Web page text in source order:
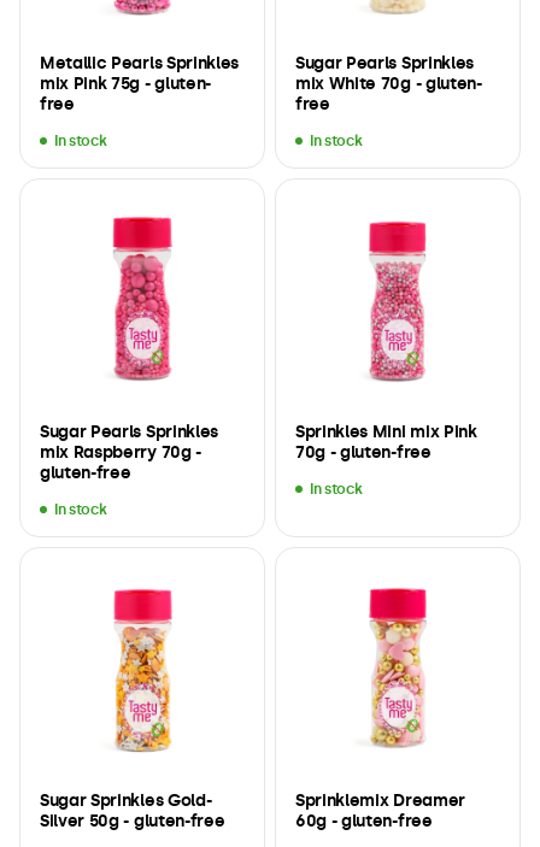
Metallic Pearls Sprinkles
mix Pink 75g - gluten-
free
In stock
Sugar Pearls Sprinkles
mix White 70g - gluten-
free
In stock
Sugar Pearls Sprinkles
mix Raspberry 70g -
gluten-free
In stock
Sprinkles Mini mix Pink
70g - gluten-free
In stock
Sugar Sprinkles Gold-
Silver 50g - gluten-free
Sprinklemix Dreamer
60g - gluten-free